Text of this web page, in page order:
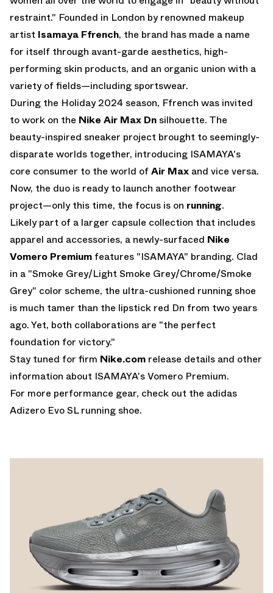
restraint." Founded in London by renowned makeup
artist Isamaya Ffrench, the brand has made a name
for itself through avant-garde aesthetics, high-
performing skin products, and an organic union with a
variety of fields—including sportswear.
During the Holiday 2024 season, Ffrench was invited
to work on the Nike Air Max Dn silhouette. The
beauty-inspired sneaker project brought to seemingly-
disparate worlds together, introducing ISAMAYA's
core consumer to the world ofAir Max and vice versa.
Now, the duo is ready to launch another footwear
project—only this time, the focus is on running.
Likely part of a larger capsule collection that includes
apparel and accessories, a newly-surfaced Nike
Vomero Premium features "ISAMAYA" branding. Clad
in a "Smoke Grey/Light Smoke Grey/Chrome/Smoke
Grey" color scheme, the ultra-cushioned running shoe
is much tamer than the lipstick red Dn from two years
ago. Yet, both collaborations are "the perfect
foundation for victory."
Stay tuned for firm Nike.com release details and other
information about ISAMAYA's Vomero Premium.
For more performance gear, check out the adidas
Adizero Evo SLrunning shoe.